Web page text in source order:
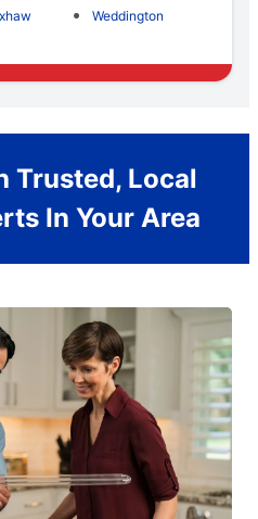
Weddington
Trusted, Local
In Your Area